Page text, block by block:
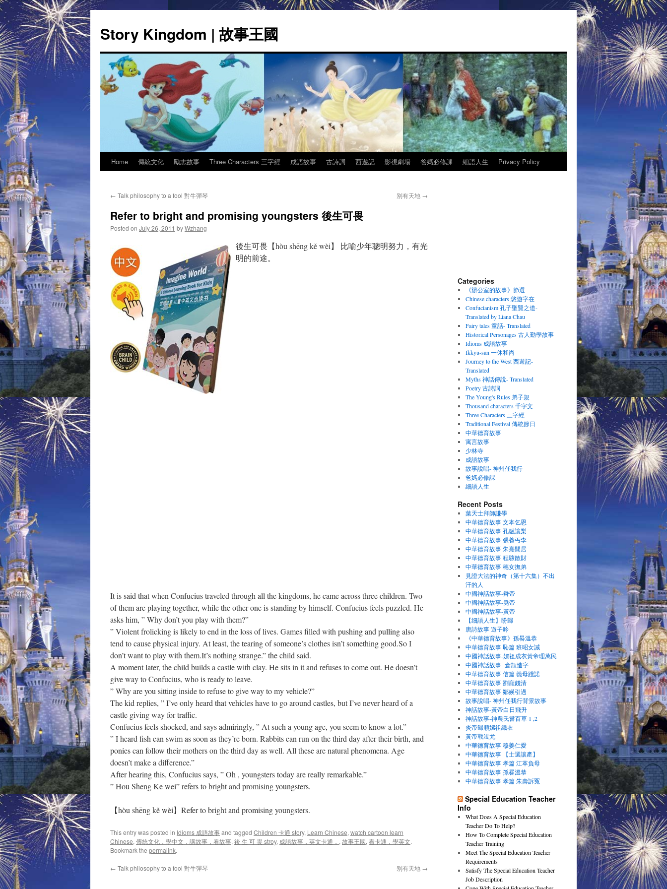
Story Kingdom | 故事王國
Skip
content
Home 傳統文化 勵志故事 Three Characters 三字經 成語故事 古詩詞 西遊記 影視劇場 爸媽必修課 細語人生 Privacy Policy
← Talk philosophy to a fool 對牛彈琴 别有天地 →
Refer to bright and promising youngsters 後生可畏
Posted on July 26, 2011 byWzhang
後生可畏【hòu shēng kě wèi】 比喻少年聰明努力，有光
明的前途。
It is said that when Confucius traveled through all the kingdoms, he came across three children. Two
of them are playing together, while the other one is standing by himself. Confucius feels puzzled. He
asks him, ” Why don’t you play with them?”
” Violent frolicking is likely to end in the loss of lives. Games filled with pushing and pulling also
tend to cause physical injury. At least, the tearing of someone’s clothes isn’t something good.So I
don’t want to play with them.It’s nothing strange.” the child said.
A moment later, the child builds a castle with clay. He sits in it and refuses to come out. He doesn’t
give way to Confucius, who is ready to leave.
” Why are you sitting inside to refuse to give way to my vehicle?”
The kid replies, ” I’ve only heard that vehicles have to go around castles, but I’ve never heard of a
castle giving way for traffic.
Confucius feels shocked, and says admiringly, ” At such a young age, you seem to know a lot.”
” I heard fish can swim as soon as they’re born. Rabbits can run on the third day after their birth, and
ponies can follow their mothers on the third day as well. All these are natural phenomena. Age
doesn’t make a difference.”
After hearing this, Confucius says, ” Oh , youngsters today are really remarkable.”
” Hou Sheng Ke wei” refers to bright and promising youngsters.
【hòu shēng kě wèi】Refer to bright and promising youngsters.
This entry was posted in Idioms 成語故事and tagged Children 卡通 story, Learn Chinese, watch cartoon learn
Chinese, 傳統文化，學中文，講故事，看故事, 後 生 可 畏 stroy, 成語故事，英文卡通， , 故事王國, 看卡通，學英文.
Bookmark the permalink.
← Talk philosophy to a fool 對牛彈琴 别有天地 →
Categories
《辦公室的故事》節選
Chinese characters 悠遊字在
Confucianism 孔子聖賢之道-
Translated by Liana Chau
Fairy tales 童話- Translated
Historical Personages 古人勤學故事
Idioms 成語故事
Ikkyū-san 一休和尚
Journey to the West 西遊記-
Translated
Myths 神話傳說- Translated
Poetry 古詩詞
The Young's Rules 弟子規
Thousand characters 千字文
Three Characters 三字經
Traditional Festival 傳統節日
中華德育故事
寓言故事
少林寺
成語故事
故事說唱- 神州任我行
爸媽必修課
細語人生
Recent Posts
葉天士拜師謙學
中華德育故事 文本乞恩
中華德育故事 孔融讓梨
中華德育故事 張養丐李
中華德育故事 朱熹閒居
中華德育故事 程驤散財
中華德育故事 穗女撫弟
見證大法的神奇（第十六集）不出
汗的人
中國神話故事-舜帝
中國神話故事-堯帝
中國神話故事-黃帝
【细語人生】盼歸
唐詩故事 遊子吟
《中華德育故事》孫晷溫恭
中華德育故事 恥篇 班昭女誡
中國神話故事-嫘祖成衣黃帝理萬民
中國神話故事- 倉頡造字
中華德育故事 信篇 義母踐諾
中華德育故事 劉寵錢清
中華德育故事 鄒媖引過
故事說唱- 神州任我行背景故事
神話故事-黃帝白日飛升
神話故事-神農氏嘗百草 1 ,2
炎帝歸順嫘祖織衣
黃帝戰蚩尤
中華德育故事 穆姜仁愛
中華德育故事 【士選讓產】
中華德育故事 孝篇 江革負母
中華德育故事 孫晷溫恭
中華德育故事 孝篇 朱壽訴冤
Special Education Teacher
Info
What Does A Special Education
Teacher Do To Help?
How To Complete Special Education
Teacher Training
Meet The Special Education Teacher
Requirements
Satisfy The Special Education Teacher
Job Description